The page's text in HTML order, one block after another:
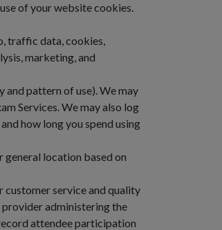
of your website cookies.
traffic data, cookies,
marketing, and
and pattern of use). We may
Services. We may also log
how long you spend using
general location based on
customer service and quality
provider administering the
attendee participation